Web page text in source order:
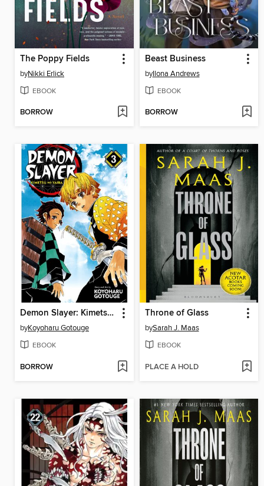
The Poppy Fields
byNikki Erlick
EBOOK
BORROW
Beast Business
byIlona Andrews
EBOOK
BORROW
Demon Slayer: Kimetsu no Yaiba, Volume 3
byKoyoharu Gotouge
EBOOK
BORROW
Throne of Glass
bySarah J. Maas
EBOOK
PLACE A HOLD